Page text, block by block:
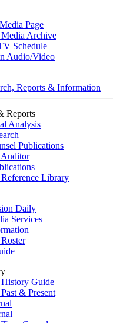
Page
Archive
Schedule
Audio/Video
Reports & Information
Reports
Analysis
Publications
Library
Daily
Services
Guide
& Present